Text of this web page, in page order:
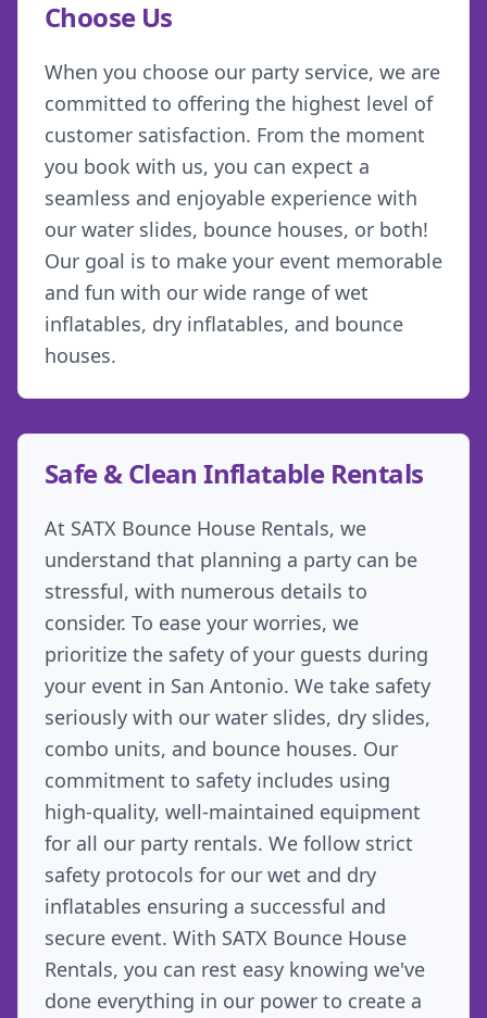
Choose Us
When you choose our party service, we are
committed to offering the highest level of
customer satisfaction. From the moment
you book with us, you can expect a
seamless and enjoyable experience with
our water slides, bounce houses, or both!
Our goal is to make your event memorable
and fun with our wide range of wet
inflatables, dry inflatables, and bounce
houses.
Safe & Clean Inflatable Rentals
At SATX Bounce House Rentals, we
understand that planning a party can be
stressful, with numerous details to
consider. To ease your worries, we
prioritize the safety of your guests during
your event in San Antonio. We take safety
seriously with our water slides, dry slides,
combo units, and bounce houses. Our
commitment to safety includes using
high-quality, well-maintained equipment
for all our party rentals. We follow strict
safety protocols for our wet and dry
inflatables ensuring a successful and
secure event. With SATX Bounce House
Rentals, you can rest easy knowing we've
done everything in our power to create a